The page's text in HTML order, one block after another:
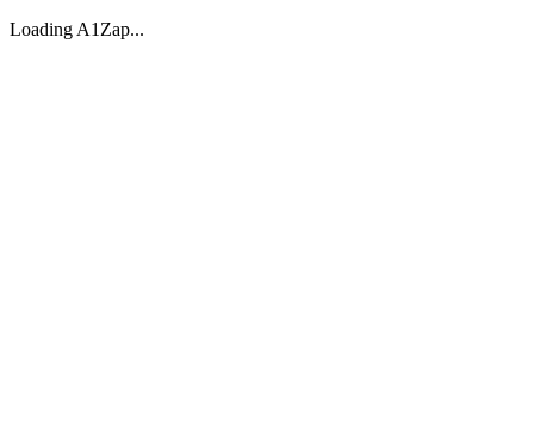
Loading A1Zap...